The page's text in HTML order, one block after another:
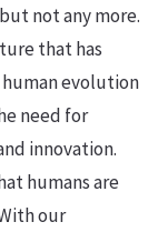
not any more.
that has
evolution
need for
innovation.
humans are
our